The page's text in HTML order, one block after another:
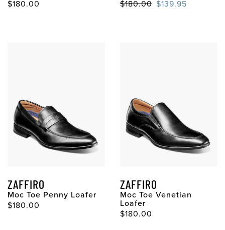
$180.00
$180.00 $139.95
ZAFFIRO
Moc Toe Penny Loafer
$180.00
ZAFFIRO
Moc Toe Venetian
Loafer
$180.00